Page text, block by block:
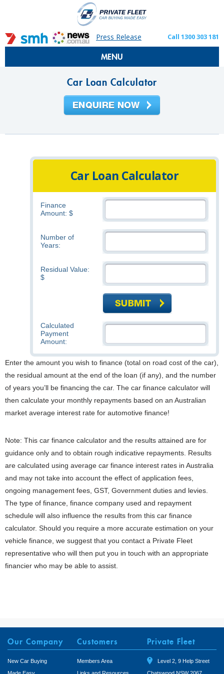
Press Release Call 1300 303 181
MENU
Car Loan Calculator
Car Loan Calculator
Finance
Amount: $
Number of
Years:
Residual Value:
$
Calculated
Payment
Amount:
Enter the amount you wish to finance (total on road cost of the car),
the residual amount at the end of the loan (if any), and the number
of years you’ll be financing the car. The car finance calculator will
then calculate your monthly repayments based on an Australian
market average interest rate for automotive finance!
Note: This car finance calculator and the results attained are for
guidance only and to obtain rough indicative repayments. Results
are calculated using average car finance interest rates in Australia
and may not take into account the effect of application fees,
ongoing management fees, GST, Government duties and levies.
The type of finance, finance company used and repayment
schedule will also influence the results from this car finance
calculator. Should you require a more accurate estimation on your
vehicle finance, we suggest that you contact a Private Fleet
representative who will then put you in touch with an appropriate
financier who may be able to assist.
Our Company
New Car Buying
Customers
Members Area
Private Fleet
Level 2, 9 Help Street